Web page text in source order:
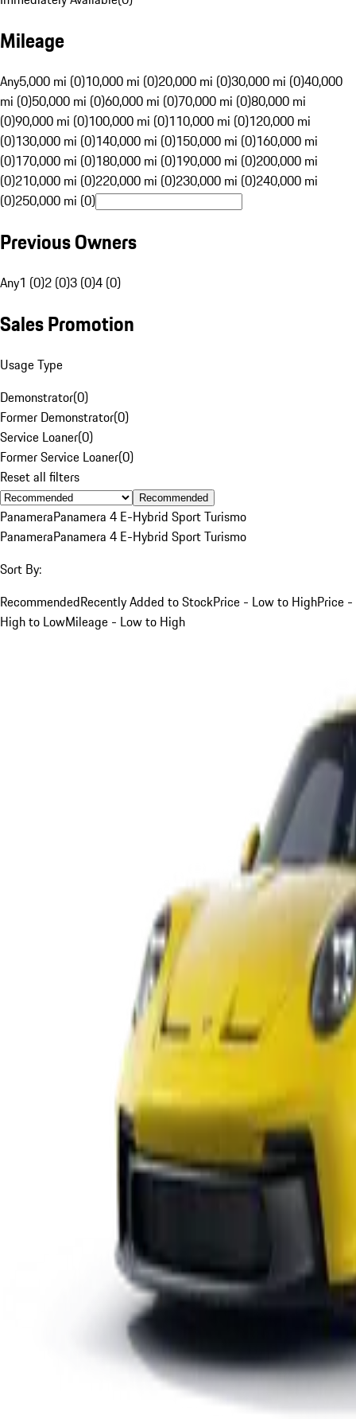
Mileage
Any5,000 mi (0)10,000 mi (0)20,000 mi (0)30,000 mi (0)40,000
mi (0)50,000 mi (0)60,000 mi (0)70,000 mi (0)80,000 mi
(0)90,000 mi (0)100,000 mi (0)110,000 mi (0)120,000 mi
(0)130,000 mi (0)140,000 mi (0)150,000 mi (0)160,000 mi
(0)170,000 mi (0)180,000 mi (0)190,000 mi (0)200,000 mi
(0)210,000 mi (0)220,000 mi (0)230,000 mi (0)240,000 mi
(0)250,000 mi (0)
Previous Owners
Any1 (0)2 (0)3 (0)4 (0)
Sales Promotion
Usage Type
Demonstrator(0)
Former Demonstrator(0)
Service Loaner(0)
Former Service Loaner(0)
Reset all filters
Recommended
PanameraPanamera 4 E-Hybrid Sport Turismo
PanameraPanamera 4 E-Hybrid Sport Turismo
Sort By:
RecommendedRecently Added to StockPrice - Low to HighPrice -
High to LowMileage - Low to High